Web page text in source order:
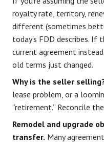
royalty rate, territory,
different (sometimes
today’s FDD describes. If
current agreement
old terms just changed.
Why is the seller
lease problem, or a
“retirement.” Reconcile
Remodel and upgrade
transfer. Many